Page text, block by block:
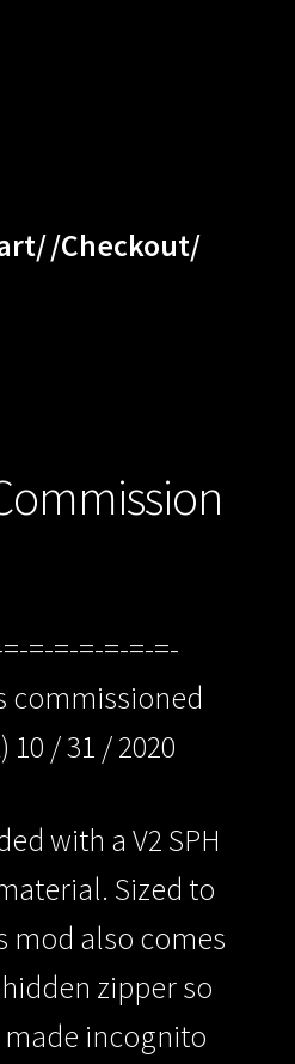
/Checkout/
=-=-=-=-=-=-
commissioned
10 / 31 / 2020
with a V2 SPH
Sized to
mod also comes
zipper so
incognito